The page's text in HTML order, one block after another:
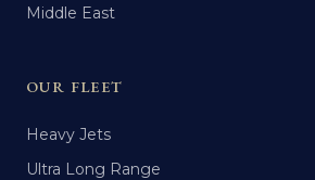
Middle East
OUR FLEET
Heavy Jets
Ultra Long Range